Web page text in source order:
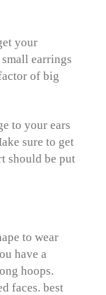
your
earrings
of big
to your ears
sure to get
should be put
to wear
have a
hoops.
faces. best